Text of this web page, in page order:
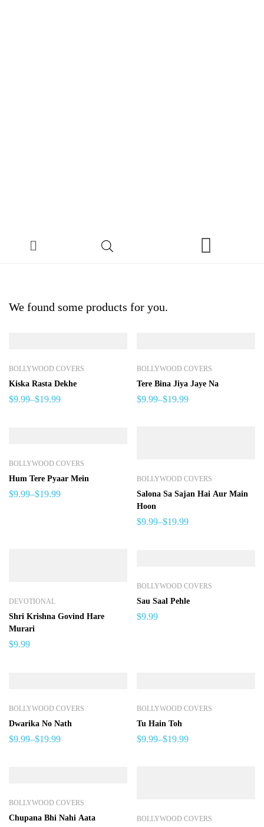
We found some products for you.
BOLLYWOOD COVERS
Kiska Rasta Dekhe
$9.99–$19.99
BOLLYWOOD COVERS
Tere Bina Jiya Jaye Na
$9.99–$19.99
BOLLYWOOD COVERS
Hum Tere Pyaar Mein
$9.99–$19.99
BOLLYWOOD COVERS
Salona Sa Sajan Hai Aur Main
Hoon
$9.99–$19.99
DEVOTIONAL
Shri Krishna Govind Hare
Murari
$9.99
BOLLYWOOD COVERS
Sau Saal Pehle
$9.99
BOLLYWOOD COVERS
Dwarika No Nath
$9.99–$19.99
BOLLYWOOD COVERS
Tu Hain Toh
$9.99–$19.99
BOLLYWOOD COVERS
Chupana Bhi Nahi Aata BOLLYWOOD COVERS